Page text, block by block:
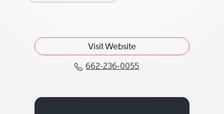
Visit Website
662-236-0055
Call J. Cal "Cal" Mayo,